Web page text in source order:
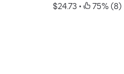
$24.73 • 75% (8)